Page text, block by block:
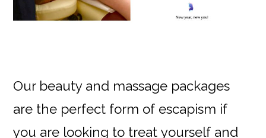
Our beauty and massage packages
are the perfect form of escapism if
you are looking to treat yourself and